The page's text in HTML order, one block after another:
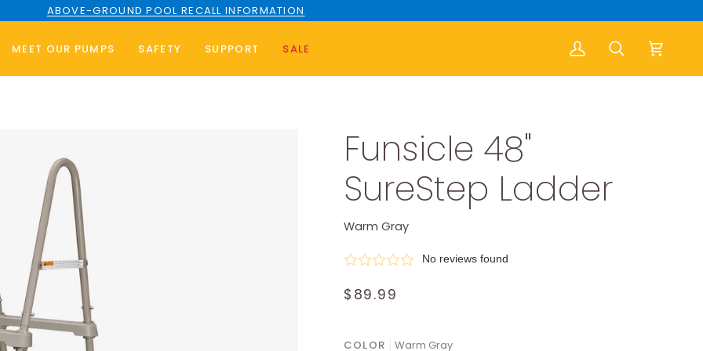
ABOVE-GROUND POOL RECALL INFORMATION
MEET OUR PUMPS SAFETY SUPPORT SALE
My
Search Cart
Funsicle 48"
SureStep Ladder
Warm Gray
No reviews found
$89.99
COLOR Warm Gray